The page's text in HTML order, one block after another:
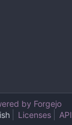
by Forgejo
Licenses API